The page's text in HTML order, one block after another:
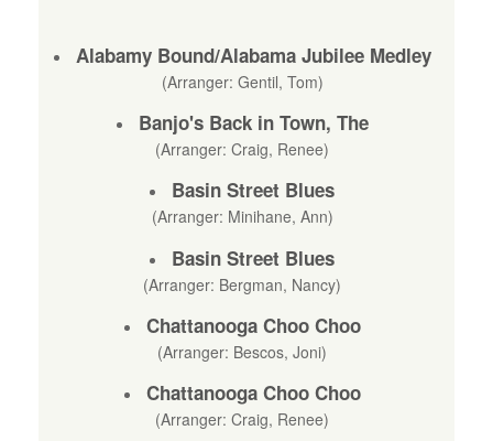
Alabamy Bound/Alabama Jubilee Medley
(Arranger: Gentil, Tom)
Banjo's Back in Town, The
(Arranger: Craig, Renee)
Basin Street Blues
(Arranger: Minihane, Ann)
Basin Street Blues
(Arranger: Bergman, Nancy)
Chattanooga Choo Choo
(Arranger: Bescos, Joni)
Chattanooga Choo Choo
(Arranger: Craig, Renee)